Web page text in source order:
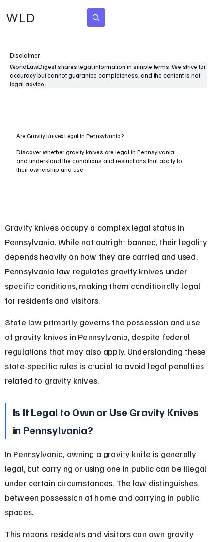
WLD
Disclaimer
WorldLawDigest shares legal information in simple terms. We strive for
accuracy but cannot guarantee completeness, and the content is not
legal advice.
Are Gravity Knives Legal in Pennsylvania?
Discover whether gravity knives are legal in Pennsylvania
and understand the conditions and restrictions that apply to
their ownership and use.
Gravity knives occupy a complex legal status in
Pennsylvania. While not outright banned, their legality
depends heavily on how they are carried and used.
Pennsylvania law regulates gravity knives under
specific conditions, making them conditionally legal
for residents and visitors.
State law primarily governs the possession and use
of gravity knives in Pennsylvania, despite federal
regulations that may also apply. Understanding these
state-specific rules is crucial to avoid legal penalties
related to gravity knives.
Is It Legal to Own or Use Gravity Knives
in Pennsylvania?
In Pennsylvania, owning a gravity knife is generally
legal, but carrying or using one in public can be illegal
under certain circumstances. The law distinguishes
between possession at home and carrying in public
spaces.
This means residents and visitors can own gravity